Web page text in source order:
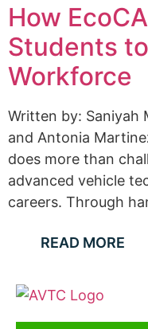
How
Students
Workforce
Written by: Saniyah
and Antonia
does more than
advanced vehicle
careers. Through
READ MORE